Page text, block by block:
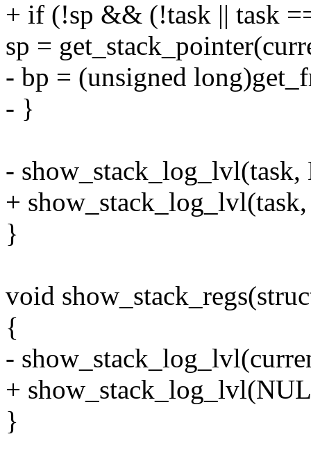
+ if (!sp && (!task || task
sp =
- bp = (unsigned
- }
-
+
}
void
{
-
+
}